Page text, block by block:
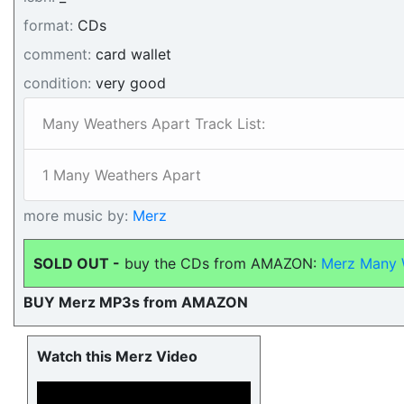
format: CDs
comment: card wallet
condition: very good
Many Weathers Apart Track List:
1 Many Weathers Apart
more music by: Merz
SOLD OUT - buy the CDs from AMAZON: Merz Many
BUY Merz MP3s from AMAZON
Watch this Merz Video